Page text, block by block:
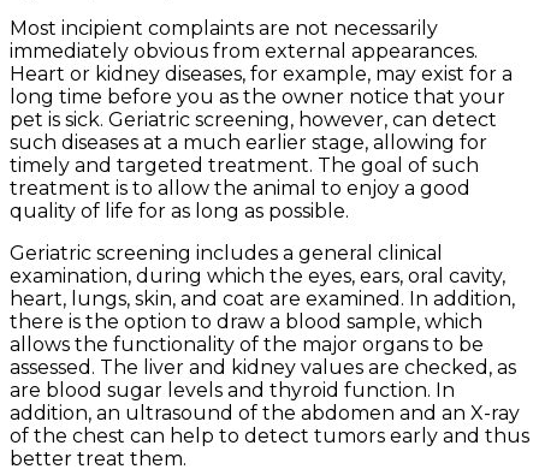
Most incipient complaints are not necessarily
immediately obvious from external appearances.
Heart or kidney diseases, for example, may exist for a
long time before you as the owner notice that your
pet is sick. Geriatric screening, however, can detect
such diseases at a much earlier stage, allowing for
timely and targeted treatment. The goal of such
treatment is to allow the animal to enjoy a good
quality of life for as long as possible.
Geriatric screening includes a general clinical
examination, during which the eyes, ears, oral cavity,
heart, lungs, skin, and coat are examined. In addition,
there is the option to draw a blood sample, which
allows the functionality of the major organs to be
assessed. The liver and kidney values are checked, as
are blood sugar levels and thyroid function. In
addition, an ultrasound of the abdomen and an X-ray
of the chest can help to detect tumors early and thus
better treat them.